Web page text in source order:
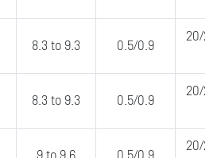
8.3 to 9.3 0.5/0.9
20/
8.3 to 9.3 0.5/0.9
20/
20/